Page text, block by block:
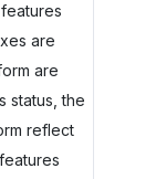
are
are
status, the
reflect